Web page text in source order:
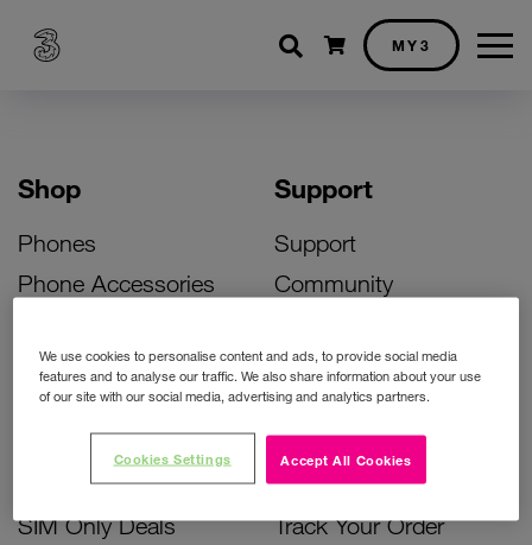
Shopping cart
MY3
Shop
Phones
Phone Accessories
Bill Pay Phone Deals
Prepay Phone Deals
Accessories Deals
SIM Only Deals
Support
Support
Community
Activate Your SIM
Unlock Your Phone
Instant Top Up
Device Support
Track Your Order
We use cookies to personalise content and ads, to provide social media
features and to analyse our traffic. We also share information about your use
of our site with our social media, advertising and analytics partners.
Accept All Cookies
Cookies Settings